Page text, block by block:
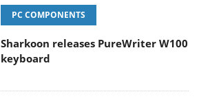
PC COMPONENTS
Sharkoon releases PureWriter W100
keyboard